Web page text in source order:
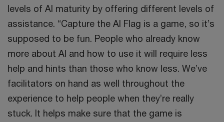
levels of AI maturity by offering different levels of
assistance. “Capture the AI Flag is a game, so it’s
supposed to be fun. People who already know
more about AI and how to use it will require less
help and hints than those who know less. We’ve
facilitators on hand as well throughout the
experience to help people when they’re really
stuck. It helps make sure that the game is